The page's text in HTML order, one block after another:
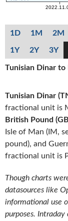
1D 1M 2M
1Y 2Y 3Y
Tunisian Dinar
fractional unit is
British Pound
Isle of Man (IM,
pound), and
fractional unit is
Though charts
datasources like
informational use
purposes.